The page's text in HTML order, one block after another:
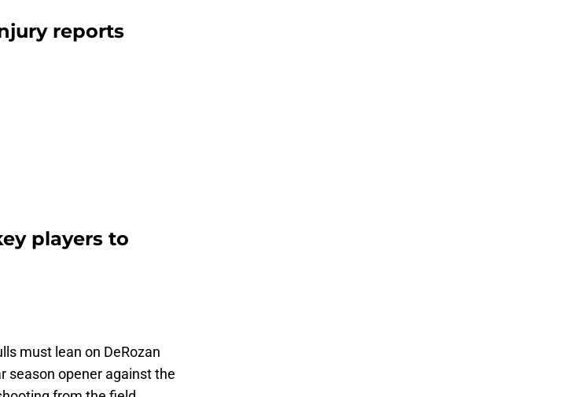
reports
players to
must lean on DeRozan
season opener against the